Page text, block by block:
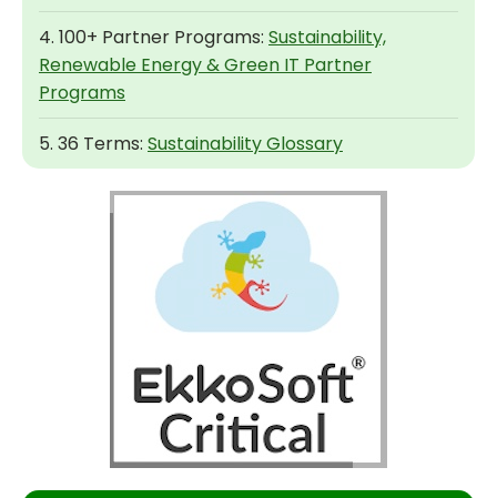
4. 100+ Partner Programs: Sustainability,
Renewable Energy & Green IT Partner
Programs
5. 36 Terms: Sustainability Glossary